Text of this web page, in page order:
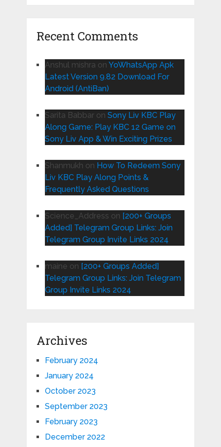
Recent Comments
Anshul mishra on YoWhatsApp Apk
Latest Version 9.82 Download For
Android (AntiBan)
Sarita Babbaron Sony Liv KBC Play
Along Game: Play KBC 12 Game on
Sony Liv App & Win Exciting Prizes
Shanmukh on How To Redeem Sony
Liv KBC Play Along Points &
Frequently Asked Questions
Science_Address on [200+ Groups
Added] Telegram Group Links: Join
Telegram Group Invite Links 2024
maine on [200+ Groups Added]
Telegram Group Links: Join Telegram
Group Invite Links 2024
Archives
February 2024
January 2024
October 2023
September 2023
February 2023
December 2022